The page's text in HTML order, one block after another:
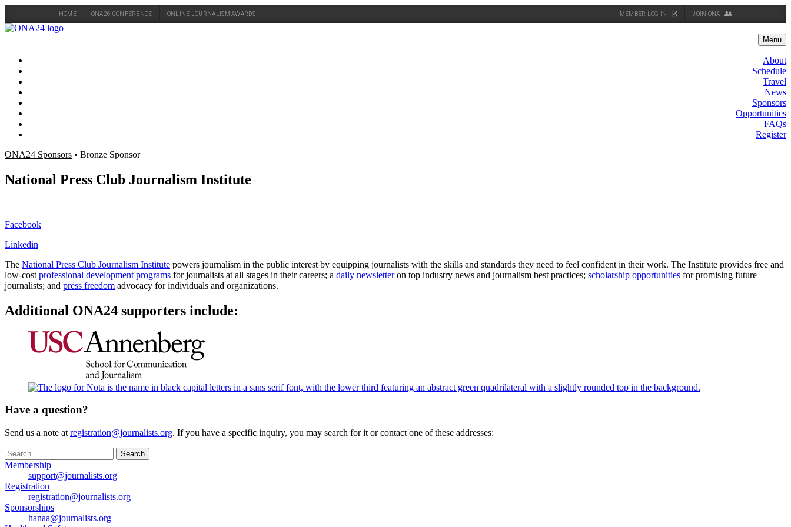
HOME ONA26 CONFERENCE ONLINE JOURNALISM AWARDS MEMBER LOG IN JOIN ONA
Skip
Menu
About
Schedule
Travel
News
Sponsors
Opportunities
FAQs
Register
ONA24 Sponsors • Bronze Sponsor
National Press Club Journalism Institute
Facebook
Linkedin
The National Press Club Journalism Institute powers journalism in the public interest by equipping journalists with the skills and standards they need to feel confident in their work. The Institute provides free and
low-cost professional development programs for journalists at all stages in their careers; a daily newsletteron top industry news and journalism best practices; scholarship opportunities for promising future
journalists; and press freedom advocacy for individuals and organizations.
Additional ONA24 supporters include:
Have a question?
Send us a note at registration@journalists.org. If you have a specific inquiry, you may search for it or contact one of these addresses:
Search
for:
Membership
support@journalists.org
Registration
registration@journalists.org
Sponsorships
hanaa@journalists.org